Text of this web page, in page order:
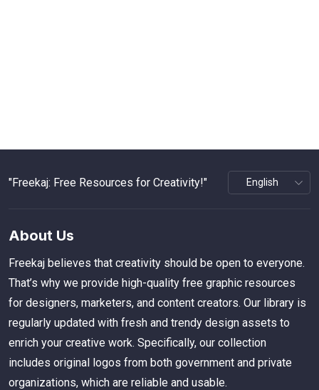
"Freekaj: Free Resources for Creativity!"
About Us
Freekaj believes that creativity should be open to everyone.
That’s why we provide high-quality free graphic resources
for designers, marketers, and content creators. Our library is
regularly updated with fresh and trendy design assets to
enrich your creative work. Specifically, our collection
includes original logos from both government and private
organizations, which are reliable and usable.